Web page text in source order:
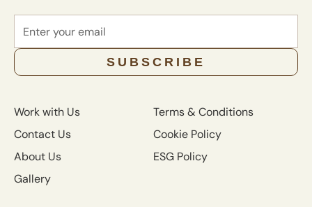
SUBSCRIBE
Work with Us
Contact Us
About Us
Gallery
Terms & Conditions
Cookie Policy
ESG Policy